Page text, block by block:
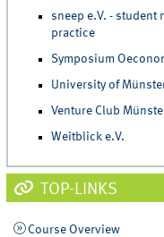
sneep e.V. -
practice
Symposium
University of
Venture Club
Weitblick e.V.
TOP-LINKS
Course Overview